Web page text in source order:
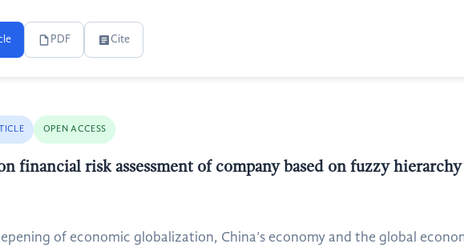
PDF Cite
OPEN ACCESS
financial risk assessment of company based on fuzzy
of economic globalization, China’s economy and the global